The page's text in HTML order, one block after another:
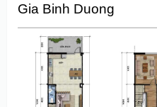
Gia Binh Duong